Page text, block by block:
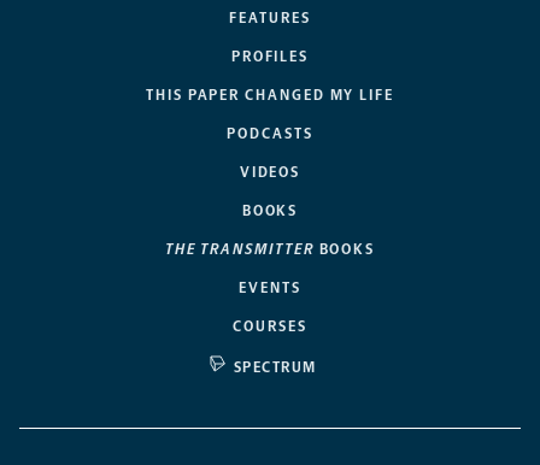
FEATURES
PROFILES
THIS PAPER CHANGED MY LIFE
PODCASTS
VIDEOS
BOOKS
THE TRANSMITTER BOOKS
EVENTS
COURSES
SPECTRUM